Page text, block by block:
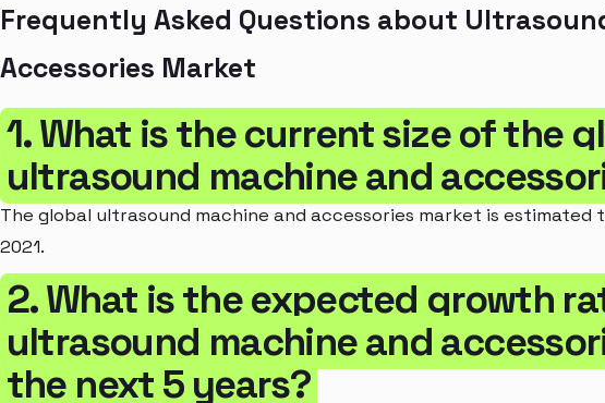
Frequently Asked Questions about
Accessories Market
1. What is the current size of the
ultrasound machine and
The global ultrasound machine and accessories market is estimated
2021.
2. What is the expected growth
ultrasound machine and
the next 5 years?